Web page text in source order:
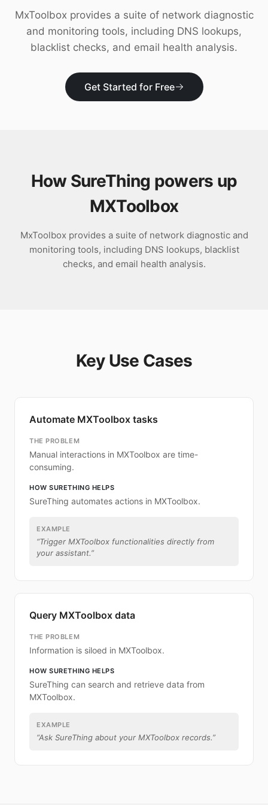
MxToolbox provides a suite of network diagnostic
and monitoring tools, including DNS lookups,
blacklist checks, and email health analysis.
Get Started for Free
How SureThing powers up
MXToolbox
MxToolbox provides a suite of network diagnostic and
monitoring tools, including DNS lookups, blacklist
checks, and email health analysis.
Key Use Cases
Automate MXToolbox tasks
THE PROBLEM
Manual interactions in MXToolbox are time-
consuming.
HOW SURETHING HELPS
SureThing automates actions in MXToolbox.
EXAMPLE
“Trigger MXToolbox functionalities directly from
your assistant.”
Query MXToolbox data
THE PROBLEM
Information is siloed in MXToolbox.
HOW SURETHING HELPS
SureThing can search and retrieve data from
MXToolbox.
EXAMPLE
“Ask SureThing about your MXToolbox records.”